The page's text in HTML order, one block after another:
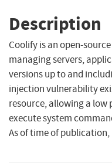
Description
Coolify is an open-
managing servers,
versions up to and
injection vulnerability
resource, allowing a low
execute system
As of time of